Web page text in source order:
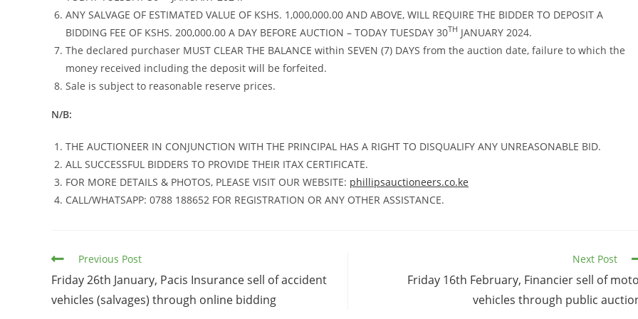
ANY SALVAGE OF ESTIMATED VALUE OF KSHS. 1,000,000.00 AND ABOVE, WILL REQUIRE THE BIDDER TO DEPOSIT A
BIDDING FEE OF KSHS. 200,000.00 A DAY BEFORE AUCTION – TODAY TUESDAY 30TH JANUARY 2024.
The declared purchaser MUST CLEAR THE BALANCE within SEVEN (7) DAYS from the auction date, failure to which the
money received including the deposit will be forfeited.
Sale is subject to reasonable reserve prices.
N/B:
THE AUCTIONEER IN CONJUNCTION WITH THE PRINCIPAL HAS A RIGHT TO DISQUALIFY ANY UNREASONABLE BID.
ALL SUCCESSFUL BIDDERS TO PROVIDE THEIR ITAX CERTIFICATE.
FOR MORE DETAILS & PHOTOS, PLEASE VISIT OUR WEBSITE: phillipsauctioneers.co.ke
CALL/WHATSAPP: 0788 188652 FOR REGISTRATION OR ANY OTHER ASSISTANCE.
Read
articles
Previous Post
Friday 26th January, Pacis Insurance sell of accident
vehicles (salvages) through online bidding
Next Post
Friday 16th February, Financier sell of
vehicles through public